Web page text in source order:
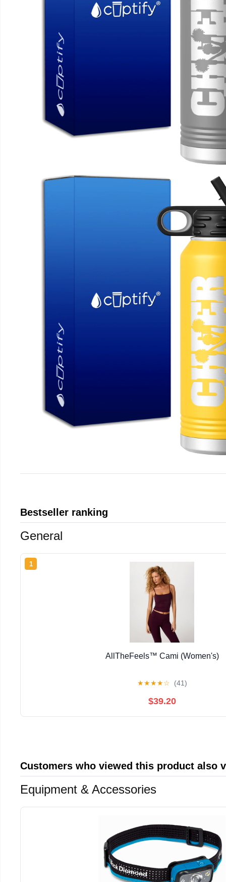
Bestseller ranking
General
1
AllTheFeels™ Cami (Women's)
★★★★☆ (41)
$39.20
Customers who viewed this product also
Equipment & Accessories